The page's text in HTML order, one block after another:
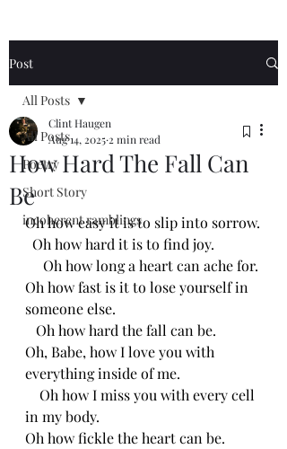
Post
All Posts
Poetry
Short Story
incoherent ramblings
All Posts
How Hard The Fall Can
Be
Clint Haugen
Aug 14, 2025 2 min read
Oh how easy it is to slip into sorrow.
  Oh how hard it is to find joy.
Oh how long a heart can ache for.
Oh how fast is it to lose yourself in
someone else.
Oh how hard the fall can be.
Oh, Babe, how I love you with
everything inside of me.
Oh how I miss you with every cell
in my body.
Oh how fickle the heart can be.